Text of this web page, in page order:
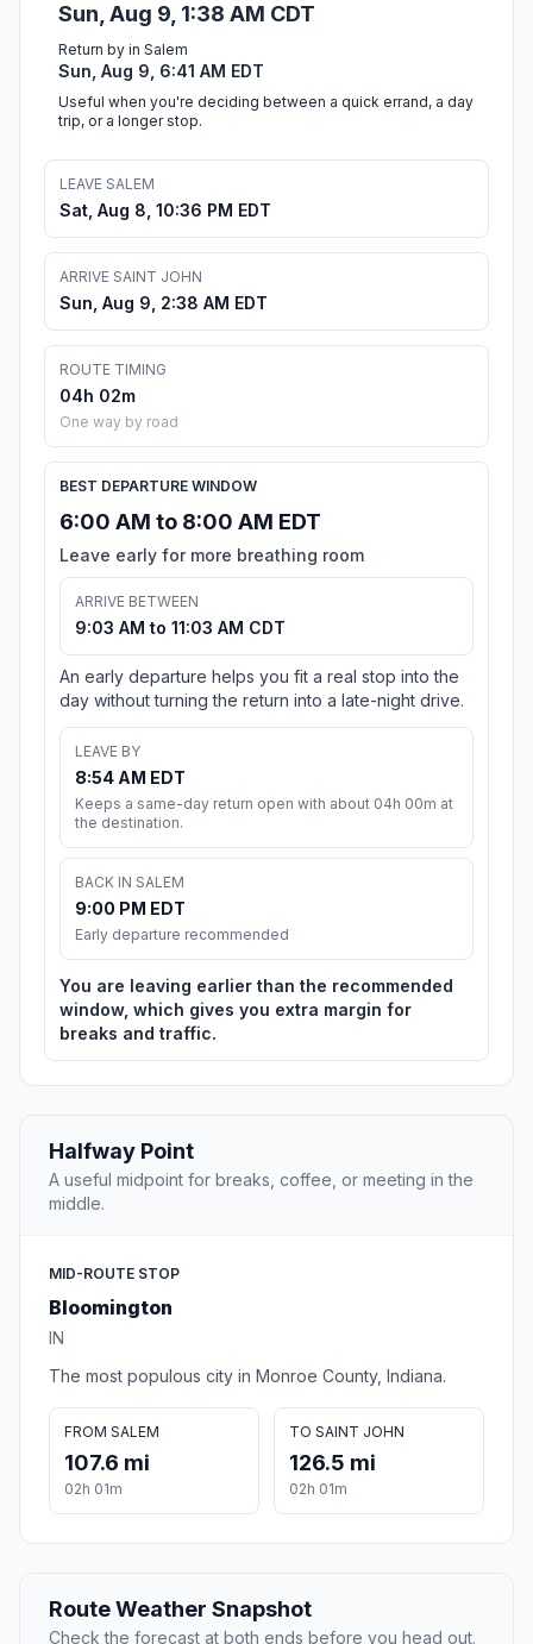
Sun, Aug 9, 1:38 AM CDT
Return by in Salem
Sun, Aug 9, 6:41 AM EDT
Useful when you're deciding between a quick errand, a day
trip, or a longer stop.
LEAVE SALEM
Sat, Aug 8, 10:36 PM EDT
ARRIVE SAINT JOHN
Sun, Aug 9, 2:38 AM EDT
ROUTE TIMING
04h 02m
One way by road
BEST DEPARTURE WINDOW
6:00 AM to 8:00 AM EDT
Leave early for more breathing room
ARRIVE BETWEEN
9:03 AM to 11:03 AM CDT
An early departure helps you fit a real stop into the
day without turning the return into a late-night drive.
LEAVE BY
8:54 AM EDT
Keeps a same-day return open with about 04h 00m at
the destination.
BACK IN SALEM
9:00 PM EDT
Early departure recommended
You are leaving earlier than the recommended
window, which gives you extra margin for
breaks and traffic.
Halfway Point
A useful midpoint for breaks, coffee, or meeting in the
middle.
MID-ROUTE STOP
Bloomington
IN
The most populous city in Monroe County, Indiana.
FROM SALEM
107.6 mi
02h 01m
TO SAINT JOHN
126.5 mi
02h 01m
Route Weather Snapshot
Check the forecast at both ends before you head out.